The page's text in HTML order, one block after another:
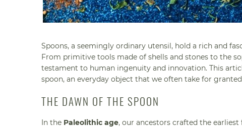
Spoons, a seemingly ordinary utensil, hold a rich and
From primitive tools made of shells and stones to the
testament to human ingenuity and innovation. This
spoon, an everyday object that we often take for
THE DAWN OF THE SPOON
In the Paleolithic age, our ancestors crafted the